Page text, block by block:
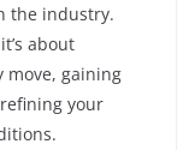
the industry.
about
move, gaining
your